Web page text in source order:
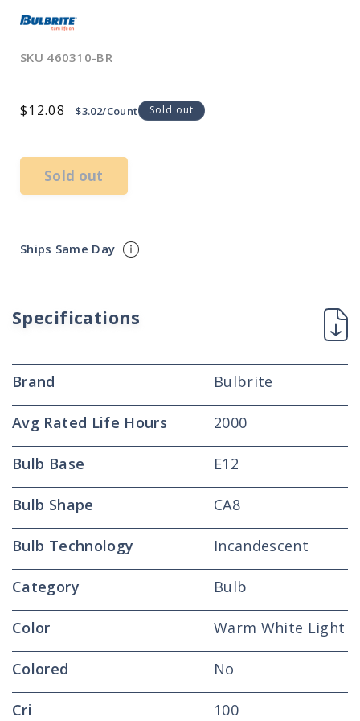
SKU 460310-BR
Regular
$12.08 $3.02/Count Sold out
Sold out
Ships Same Day
Specifications
Brand Bulbrite
Avg Rated Life Hours 2000
Bulb Base E12
Bulb Shape CA8
Bulb Technology Incandescent
Category Bulb
Color Warm White Light
Colored No
Cri 100